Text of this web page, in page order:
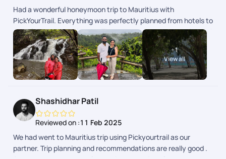
Had a wonderful honeymoon trip to Mauritius with
PickYourTrail. Everything was perfectly planned from hotels to
transfers and experiences. The team was very supportive and
made our trip completely stress-free. Truly grateful for the
beautiful memories. Highly recommended!
+1
View all
Shashidhar Patil
Reviewed on :11 Feb 2025
We had went to Mauritius trip using Pickyourtrail as our
partner. Trip planning and recommendations are really good .